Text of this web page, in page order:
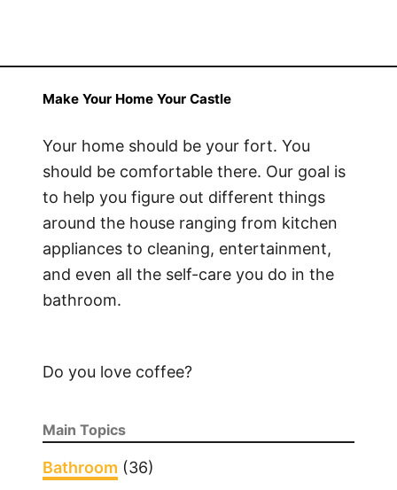
Make Your Home Your Castle
Your home should be your fort. You
should be comfortable there. Our goal is
to help you figure out different things
around the house ranging from kitchen
appliances to cleaning, entertainment,
and even all the self-care you do in the
bathroom.
Do you love coffee?
Main Topics
Bathroom (36)